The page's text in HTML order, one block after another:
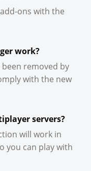
ons with the
work?
been removed by
with the new
servers?
will work in
you can play with